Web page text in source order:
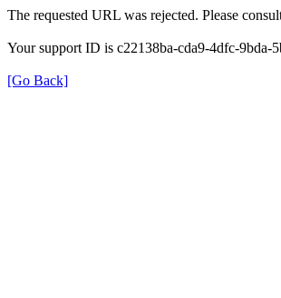
The requested URL was rejected. Please
Your support ID is c22138ba-cda9-4dfc-9bda-
[Go Back]